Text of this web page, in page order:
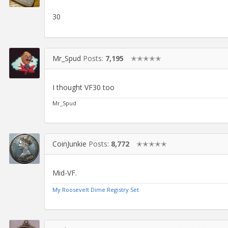
30
Mr_Spud Posts: 7,195 ✭✭✭✭✭
I thought VF30 too
Mr_Spud
CoinJunkie Posts: 8,772 ✭✭✭✭✭
Mid-VF.
My Roosevelt Dime Registry Set